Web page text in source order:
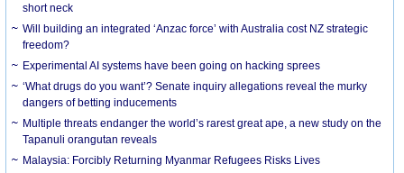
short neck
Will building an integrated ‘Anzac force’ with Australia cost NZ strategic
freedom?
Experimental AI systems have been going on hacking sprees
‘What drugs do you want’? Senate inquiry allegations reveal the murky
dangers of betting inducements
Multiple threats endanger the world’s rarest great ape, a new study on the
Tapanuli orangutan reveals
Malaysia: Forcibly Returning Myanmar Refugees Risks Lives